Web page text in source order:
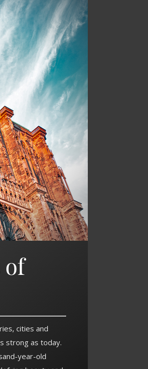
of
cities and
strong as today.
year-old